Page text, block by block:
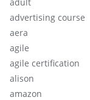
advertising course
aera
agile
agile certification
alison
amazon